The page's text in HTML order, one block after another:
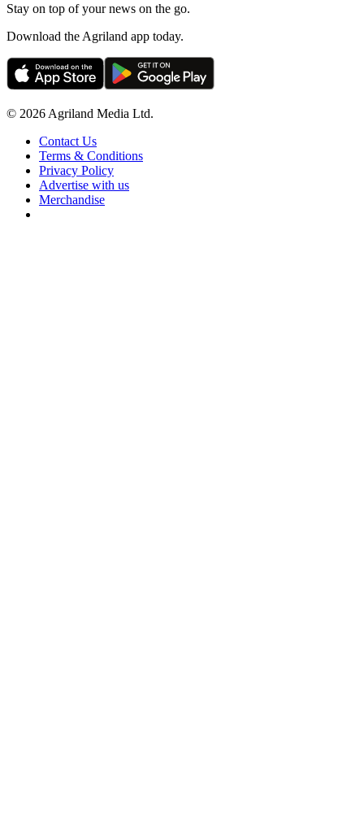
Stay on top of your news on the go.
Download the Agriland app today.
© 2026 Agriland Media Ltd.
Contact Us
Terms & Conditions
Privacy Policy
Advertise with us
Merchandise